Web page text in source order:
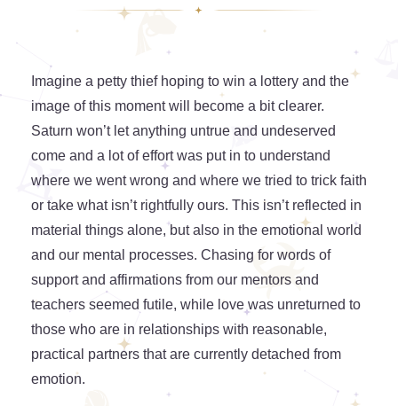
Imagine a petty thief hoping to win a lottery and the
image of this moment will become a bit clearer.
Saturn won’t let anything untrue and undeserved
come and a lot of effort was put in to understand
where we went wrong and where we tried to trick faith
or take what isn’t rightfully ours. This isn’t reflected in
material things alone, but also in the emotional world
and our mental processes. Chasing for words of
support and affirmations from our mentors and
teachers seemed futile, while love was unreturned to
those who are in relationships with reasonable,
practical partners that are currently detached from
emotion.